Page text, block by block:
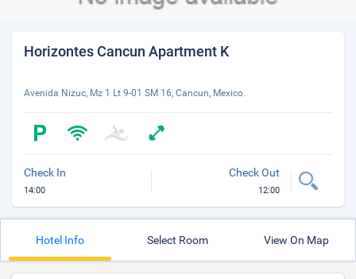
Horizontes Cancun Apartment K
Avenida Nizuc, Mz 1 Lt 9-01 SM 16, Cancun, Mexico.
Check In
14:00
Check Out
12:00
Hotel Info Select Room View On Map